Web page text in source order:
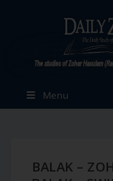
Menu
BALAK –